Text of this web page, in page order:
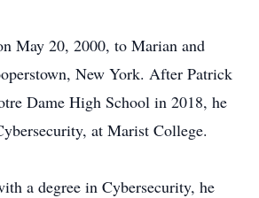
May 20, 2000, to Marian and
New York. After Patrick
Dame High School in 2018, he
at Marist College.
a degree in Cybersecurity, he